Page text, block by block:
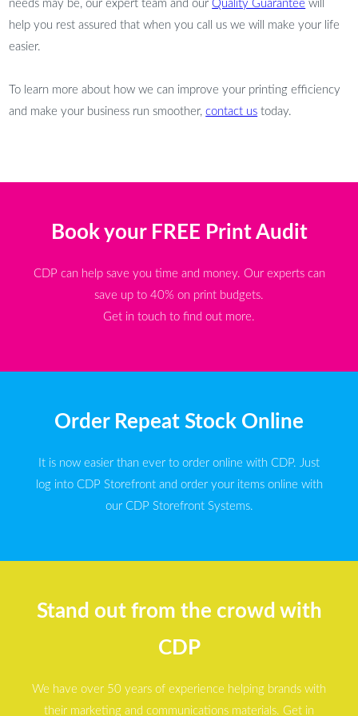
needs may be, our expert team and ourQuality Guarantee will
help you rest assured that when you call us we will make your life
easier.
To learn more about how we can improve your printing efficiency
and make your business run smoother,contact us today.
Book your FREE Print Audit
CDP can help save you time and money. Our experts can
save up to 40% on print budgets.
Get in touch to find out more.
Order Repeat Stock Online
It is now easier than ever to order online with CDP. Just
log into CDP Storefront and order your items online with
our CDP Storefront Systems.
Stand out from the crowd with
CDP
We have over 50 years of experience helping brands with
their marketing and communications materials. Get in